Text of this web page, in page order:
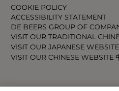
COOKIE POLICY
ACCESSIBILITY STATEMENT
DE BEERS GROUP OF
VISIT OUR TRADITIONAL
VISIT OUR JAPANESE
VISIT OUR CHINESE WEBSITE